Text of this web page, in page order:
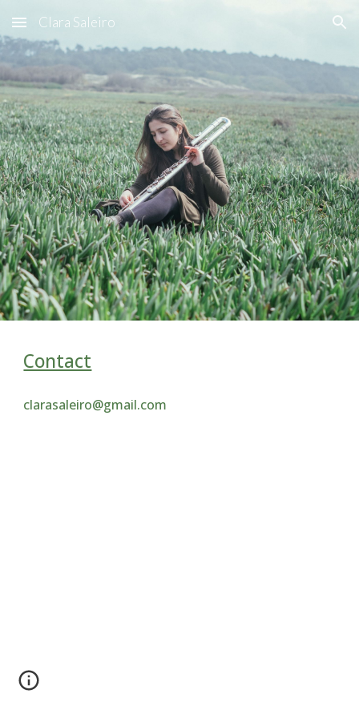
Skip to main content Skip to navigation
Clara Saleiro
Contact
clarasaleiro@gmail.com